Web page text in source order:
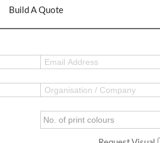
Build A Quote